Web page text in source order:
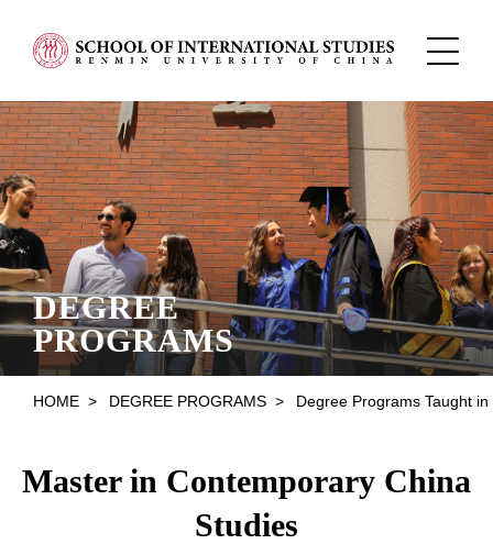
DEGREE
PROGRAMS
HOME > DEGREE PROGRAMS > Degree Programs Taught in English
Master in Contemporary China
Studies